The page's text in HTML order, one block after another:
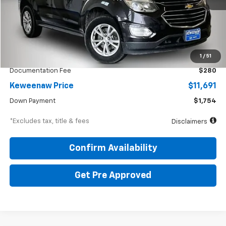
1 / 51
54,500 mi Ext. Int.
Less
$12,925
Documentation Fee $280
Keweenaw Price $11,691
Down Payment $1,754
*Excludes tax, title & fees Disclaimers
Confirm Availability
Get Pre Approved